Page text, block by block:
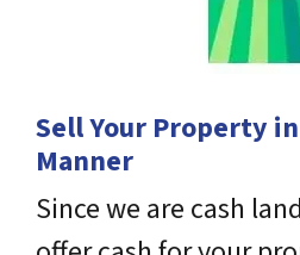
Sell Your Property
Manner
Since we are cash